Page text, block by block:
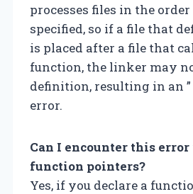
processes files in the
specified, so if a file that
is placed after a file that
function, the linker may
definition, resulting in an ”
error.
Can I encounter this
function pointers?
Yes, if you declare a